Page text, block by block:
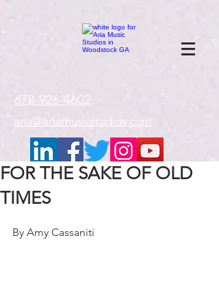
678-926-4602
aria@ariamusicstudios.com
FOR THE SAKE OF OLD
TIMES
By Amy Cassaniti